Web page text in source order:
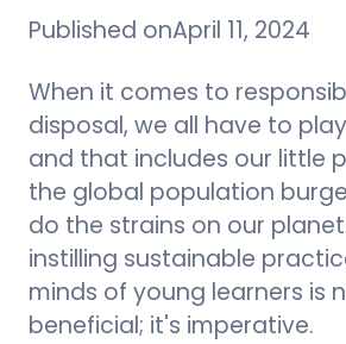
Published onApril 11, 2024
When it comes to
disposal, we all have to
and that includes our little
the global population
do the strains on our
instilling sustainable
minds of young learners is
beneficial; it's imperative.